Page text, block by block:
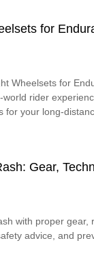
for
Wheelsets for
rider
for your long-
Gear,
with proper
advice, and